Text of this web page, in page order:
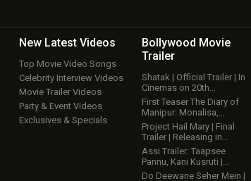
New Latest Videos
Top Movie Video Songs
Celebrity Interview Videos
Movie Trailer Videos
Party & Event Videos
Exclusives & Specials
Bollywood Movie
Trailer
Shatak | Official Trailer | In
Cinemas on 20th…
First Teaser The Diary of
Manipur: Monalisa,…
Project Hail Mary | Final
Trailer | Releasing in…
Assi Trailer: Taapsee
Pannu, Kani Kusruti |…
Do Deewane Seher Mein |